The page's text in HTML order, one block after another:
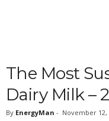
The Most
Dairy Milk –
By EnergyMan - November 12,